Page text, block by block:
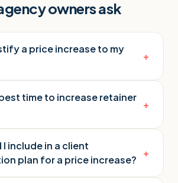
owners ask
a price increase to my
+
time to increase retainer
+
include in a client
plan for a price increase?
+